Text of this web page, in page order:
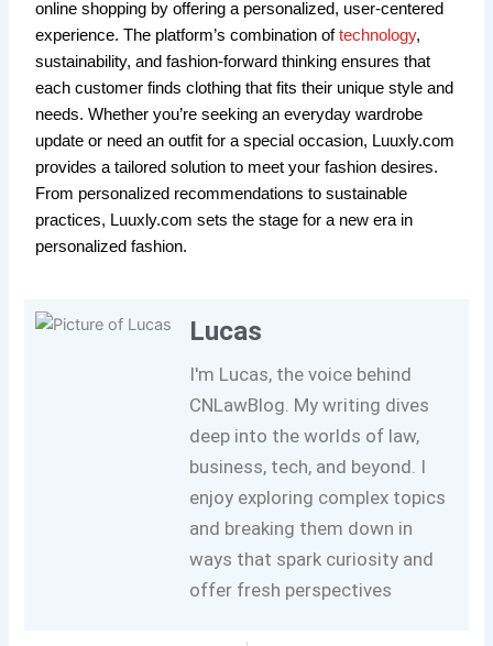
online shopping by offering a personalized, user-centered
experience. The platform’s combination oftechnology,
sustainability, and fashion-forward thinking ensures that
each customer finds clothing that fits their unique style and
needs. Whether you’re seeking an everyday wardrobe
update or need an outfit for a special occasion, Luuxly.com
provides a tailored solution to meet your fashion desires.
From personalized recommendations to sustainable
practices, Luuxly.com sets the stage for a new era in
personalized fashion.
Lucas
I'm Lucas, the voice behind
CNLawBlog. My writing dives
deep into the worlds of law,
business, tech, and beyond. I
enjoy exploring complex topics
and breaking them down in
ways that spark curiosity and
offer fresh perspectives